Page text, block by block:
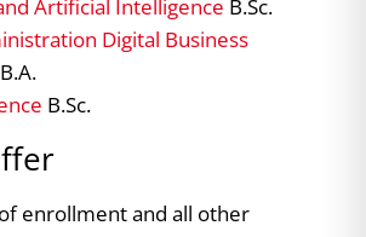
Artificial Intelligence B.Sc.
Digital Business
B.A.
B.Sc.
enrollment and all other